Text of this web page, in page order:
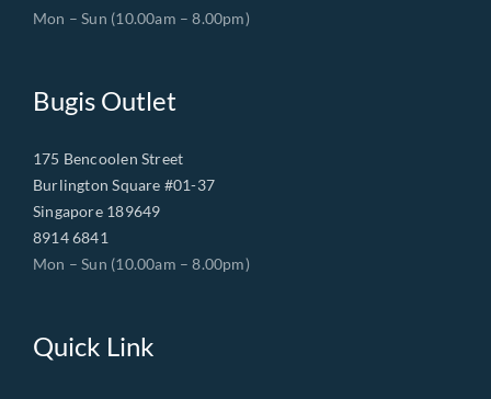
Mon – Sun (10.00am – 8.00pm)
Bugis Outlet
175 Bencoolen Street
Burlington Square #01-37
Singapore 189649
8914 6841
Mon – Sun (10.00am – 8.00pm)
Quick Link